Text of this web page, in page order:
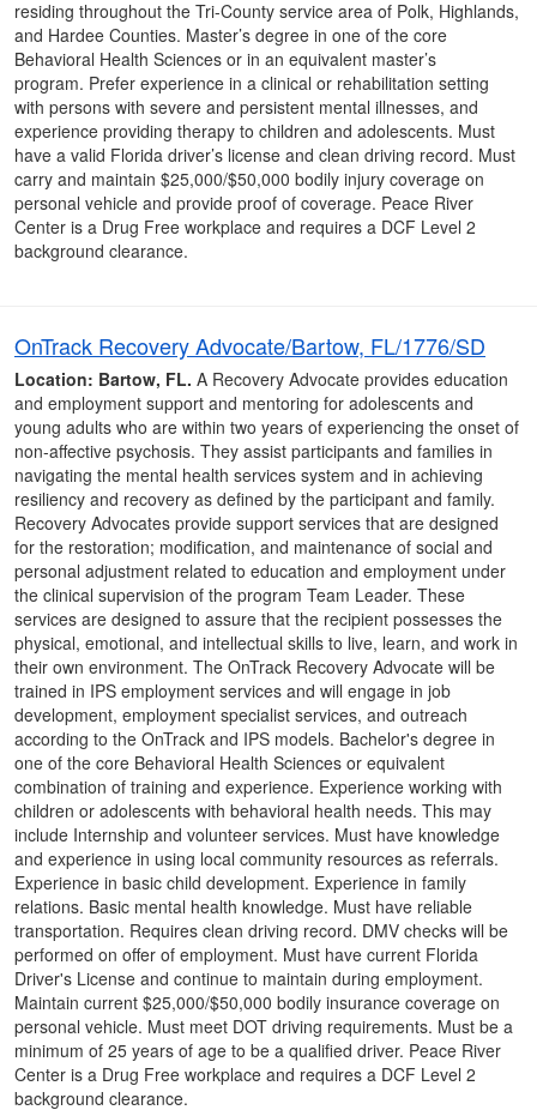
residing throughout the Tri-County service area of Polk, Highlands,
and Hardee Counties. Master’s degree in one of the core
Behavioral Health Sciences or in an equivalent master’s
program. Prefer experience in a clinical or rehabilitation setting
with persons with severe and persistent mental illnesses, and
experience providing therapy to children and adolescents. Must
have a valid Florida driver’s license and clean driving record. Must
carry and maintain $25,000/$50,000 bodily injury coverage on
personal vehicle and provide proof of coverage. Peace River
Center is a Drug Free workplace and requires a DCF Level 2
background clearance.
OnTrack Recovery Advocate/Bartow, FL/1776/SD
Location: Bartow, FL. A Recovery Advocate provides education
and employment support and mentoring for adolescents and
young adults who are within two years of experiencing the onset of
non-affective psychosis. They assist participants and families in
navigating the mental health services system and in achieving
resiliency and recovery as defined by the participant and family.
Recovery Advocates provide support services that are designed
for the restoration; modification, and maintenance of social and
personal adjustment related to education and employment under
the clinical supervision of the program Team Leader. These
services are designed to assure that the recipient possesses the
physical, emotional, and intellectual skills to live, learn, and work in
their own environment. The OnTrack Recovery Advocate will be
trained in IPS employment services and will engage in job
development, employment specialist services, and outreach
according to the OnTrack and IPS models. Bachelor's degree in
one of the core Behavioral Health Sciences or equivalent
combination of training and experience. Experience working with
children or adolescents with behavioral health needs. This may
include Internship and volunteer services. Must have knowledge
and experience in using local community resources as referrals.
Experience in basic child development. Experience in family
relations. Basic mental health knowledge. Must have reliable
transportation. Requires clean driving record. DMV checks will be
performed on offer of employment. Must have current Florida
Driver's License and continue to maintain during employment.
Maintain current $25,000/$50,000 bodily insurance coverage on
personal vehicle. Must meet DOT driving requirements. Must be a
minimum of 25 years of age to be a qualified driver. Peace River
Center is a Drug Free workplace and requires a DCF Level 2
background clearance.